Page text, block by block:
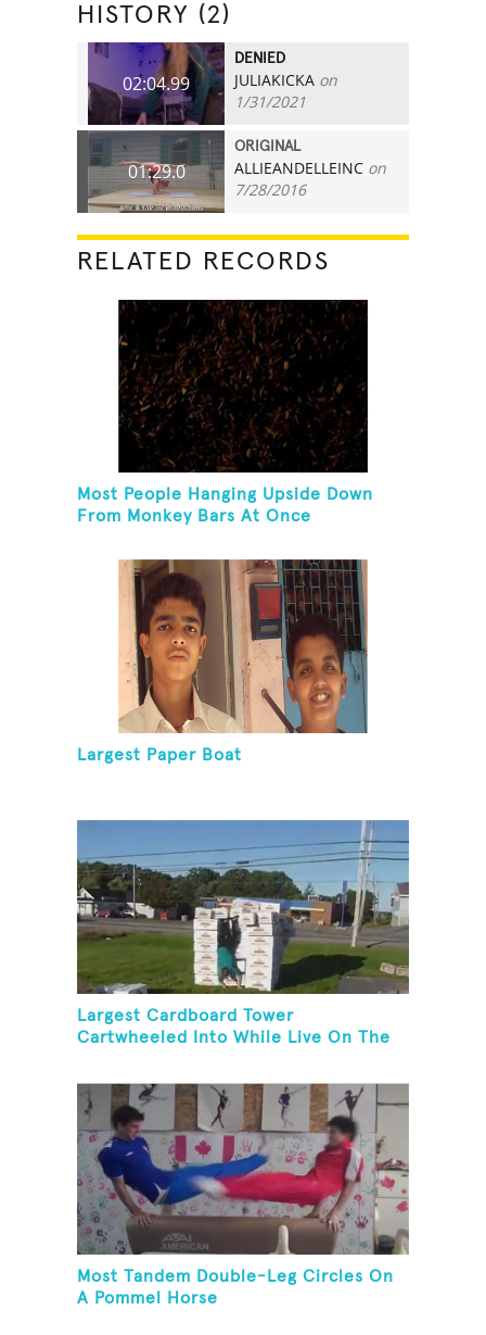
HISTORY (2)
02:04.99
DENIED
JULIAKICKA on
1/31/2021
01:29.0
ORIGINAL
ALLIEANDELLEINC on
7/28/2016
RELATED RECORDS
Most People Hanging Upside Down
From Monkey Bars At Once
Largest Paper Boat
Largest Cardboard Tower
Cartwheeled Into While Live On The
Most Tandem Double-Leg Circles On
A Pommel Horse